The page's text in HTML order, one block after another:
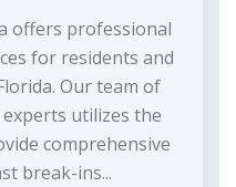
offers professional
for residents and
Our team of
utilizes the
comprehensive
break-ins...